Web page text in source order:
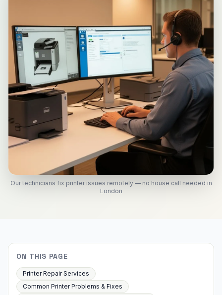
Our technicians fix printer issues remotely — no house call needed in
London
ON THIS PAGE
Printer Repair Services
Common Printer Problems & Fixes